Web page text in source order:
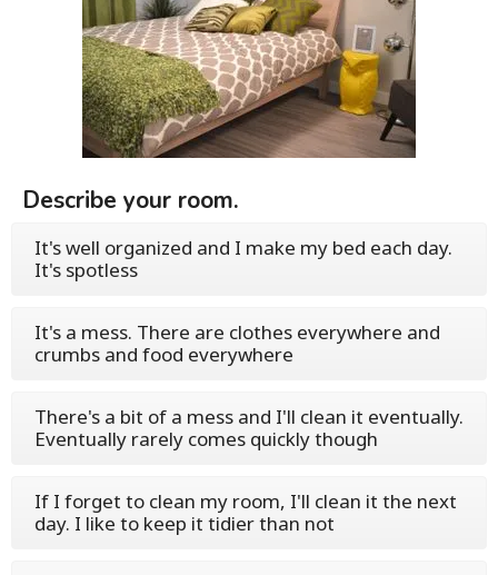
Describe your room.
It's well organized and I make my bed each day.
It's spotless
It's a mess. There are clothes everywhere and
crumbs and food everywhere
There's a bit of a mess and I'll clean it eventually.
Eventually rarely comes quickly though
If I forget to clean my room, I'll clean it the next
day. I like to keep it tidier than not